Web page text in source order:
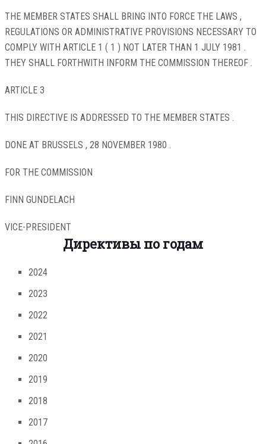
THE MEMBER STATES SHALL BRING INTO FORCE THE LAWS ,
REGULATIONS OR ADMINISTRATIVE PROVISIONS NECESSARY TO
COMPLY WITH ARTICLE 1 ( 1 ) NOT LATER THAN 1 JULY 1981 .
THEY SHALL FORTHWITH INFORM THE COMMISSION THEREOF .
ARTICLE 3
THIS DIRECTIVE IS ADDRESSED TO THE MEMBER STATES .
DONE AT BRUSSELS , 28 NOVEMBER 1980 .
FOR THE COMMISSION
FINN GUNDELACH
VICE-PRESIDENT
Директивы по годам
2024
2023
2022
2021
2020
2019
2018
2017